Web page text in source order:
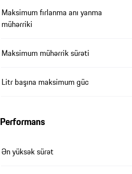
Maksimum fırlanma anı yanma
mühərriki
Maksimum mühərrik sürəti
Litr başına maksimum güc
Performans
Ən yüksək sürət